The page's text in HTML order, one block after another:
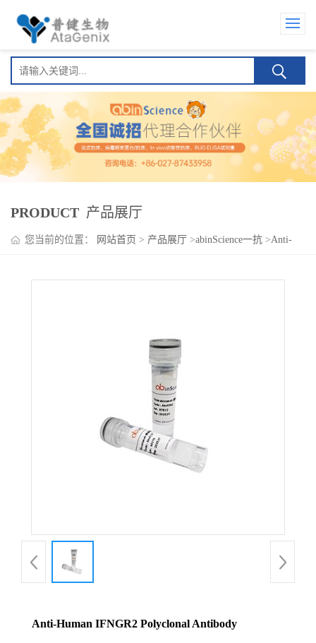
PRODUCT 产品展厅
您当前的位置： 网站首页 > 产品展厅 >abinScience一抗 >Anti-
Anti-Human IFNGR2 Polyclonal Antibody